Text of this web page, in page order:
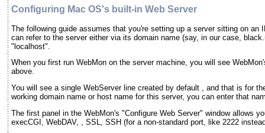
Configuring Mac OS's built-in Web Server
The following guide assumes that you're setting up a server sitting on an
can refer to the server either via its domain name (say, in our case,
"localhost".
When you first run WebMon on the server machine, you will see
above.
You will see a single WebServer line created by default , and that is for
working domain name or host name for this server, you can enter that
The first panel in the WebMon's "Configure Web Server" window allows
execCGI, WebDAV, , SSL, SSH (for a non-standard port, like 2222